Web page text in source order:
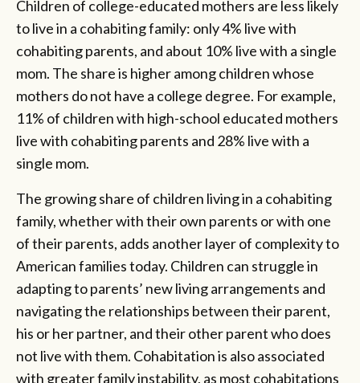
Children of college-educated mothers are less likely
to live in a cohabiting family: only 4% live with
cohabiting parents, and about 10% live with a single
mom. The share is higher among children whose
mothers do not have a college degree. For example,
11% of children with high-school educated mothers
live with cohabiting parents and 28% live with a
single mom.
The growing share of children living in a cohabiting
family, whether with their own parents or with one
of their parents, adds another layer of complexity to
American families today. Children can struggle in
adapting to parents’ new living arrangements and
navigating the relationships between their parent,
his or her partner, and their other parent who does
not live with them. Cohabitation is also associated
with greater family instability, as most cohabitations